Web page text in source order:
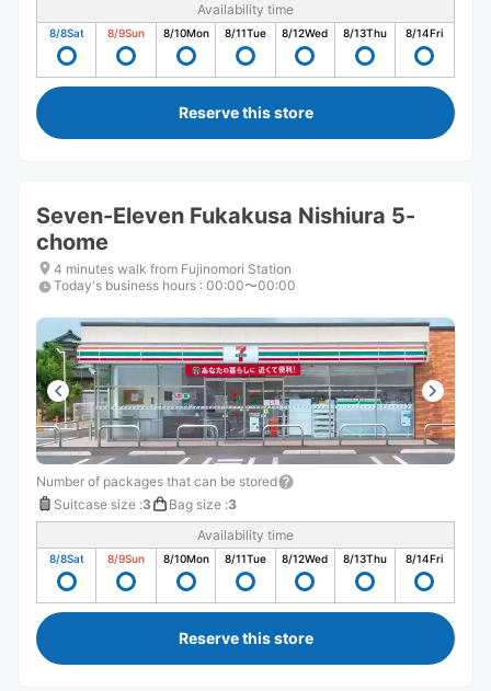
Availability time
8/8Sat 8/9Sun 8/10Mon 8/11Tue 8/12Wed 8/13Thu 8/14Fri
Reserve this store
Seven-Eleven Fukakusa Nishiura 5-
chome
4 minutes walk from Fujinomori Station
Today's business hours : 00:00〜00:00
Number of packages that can be stored
Suitcase size :3 Bag size :3
Availability time
8/8Sat 8/9Sun 8/10Mon 8/11Tue 8/12Wed 8/13Thu 8/14Fri
Reserve this store